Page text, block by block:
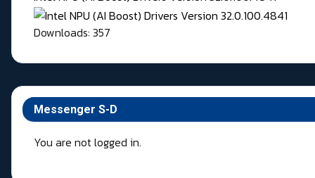
Messenger S-D
You are not logged in.
Downloads: 357